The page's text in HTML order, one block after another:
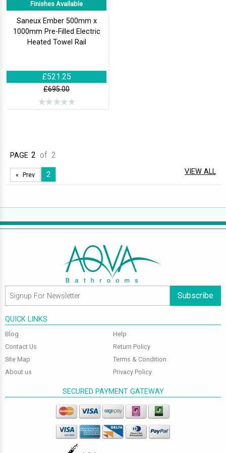
Finishes Available
Saneux Ember 500mm x
1000mm Pre-Filled Electric
Heated Towel Rail
£521.25
£695.00
PAGE 2 of 2
Prev 2 VIEW ALL
Subscribe
QUICK LINKS
Blog
Contact Us
Site Map
About us
Help
Return Policy
Terms & Condition
Privacy Policy
SECURED PAYMENT GATEWAY